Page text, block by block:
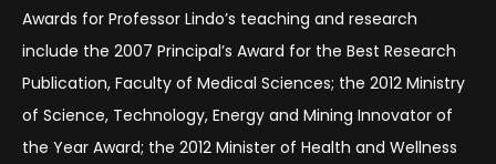
Awards for Professor Lindo’s teaching and research
include the 2007 Principal’s Award for the Best Research
Publication, Faculty of Medical Sciences; the 2012 Ministry
of Science, Technology, Energy and Mining Innovator of
the Year Award; the 2012 Minister of Health and Wellness